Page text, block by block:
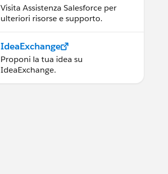
Visita Assistenza Salesforce per
ulteriori risorse e supporto.
IdeaExchange
Proponi la tua idea su
IdeaExchange.